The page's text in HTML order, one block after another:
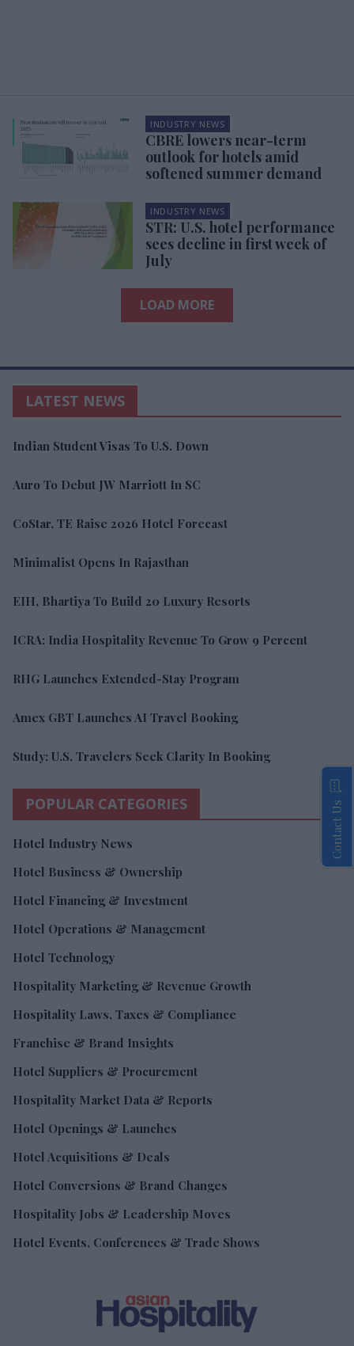
INDUSTRY NEWS
CBRE lowers near-term
outlook for hotels amid
softened summer demand
INDUSTRY NEWS
STR: U.S. hotel performance
sees decline in first week of
July
LOAD MORE
LATEST NEWS
Indian Student Visas To U.S. Down
Auro To Debut JW Marriott In SC
CoStar, TE Raise 2026 Hotel Forecast
Minimalist Opens In Rajasthan
EIH, Bhartiya To Build 20 Luxury Resorts
ICRA: India Hospitality Revenue To Grow 9 Percent
RHG Launches Extended-Stay Program
Amex GBT Launches AI Travel Booking
Study: U.S. Travelers Seek Clarity In Booking
POPULAR CATEGORIES
Hotel Industry News
Hotel Business & Ownership
Hotel Financing & Investment
Hotel Operations & Management
Hotel Technology
Hospitality Marketing & Revenue Growth
Hospitality Laws, Taxes & Compliance
Franchise & Brand Insights
Hotel Suppliers & Procurement
Hospitality Market Data & Reports
Hotel Openings & Launches
Hotel Acquisitions & Deals
Hotel Conversions & Brand Changes
Hospitality Jobs & Leadership Moves
Hotel Events, Conferences & Trade Shows
Contact Us